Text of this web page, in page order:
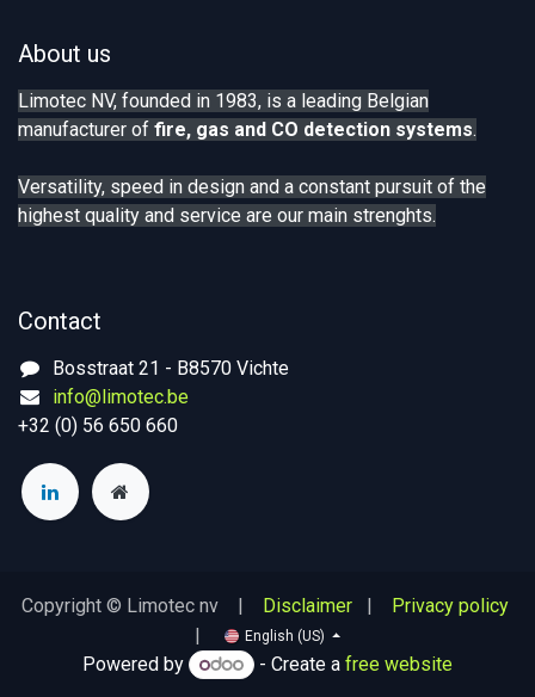
About us
Limotec NV, founded in 1983, is a leading Belgian
manufacturer of fire, gas and CO detection systems.
Versatility, speed in design and a constant pursuit of the
highest quality and service are our main strenghts.
Contact
Bosstraat 21 - B8570 Vichte
info@limotec.be
+32 (0) 56 650 660
Copyright © Limotec nv | Disclaimer | Privacy policy
|
English (US)
Powered by - Create a free website